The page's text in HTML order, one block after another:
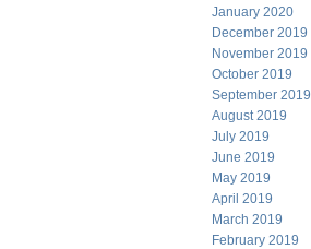
January 2020
December 2019
November 2019
October 2019
September 2019
August 2019
July 2019
June 2019
May 2019
April 2019
March 2019
February 2019